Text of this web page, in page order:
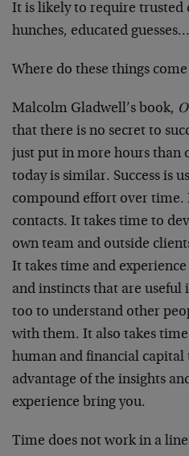
It is likely to require trusted
hunches, educated guesses…
Where do these things
Malcolm Gladwell’s book,
that there is no secret to
just put in more hours than
today is similar. Success is
compound effort over time.
contacts. It takes time to
own team and outside
It takes time and
and instincts that are
too to understand other
with them. It also takes
human and financial capital
advantage of the insights
experience bring you.
Time does not work in a